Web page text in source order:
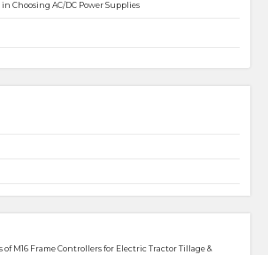
Choosing AC/DC Power Supplies
of M16 Frame Controllers for Electric Tractor Tillage &